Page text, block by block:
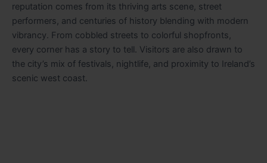
reputation comes from its thriving arts scene, street
performers, and centuries of history blending with modern
vibrancy. From cobbled streets to colorful shopfronts,
every corner has a story to tell. Visitors are also drawn to
the city’s mix of festivals, nightlife, and proximity to Ireland’s
scenic west coast.